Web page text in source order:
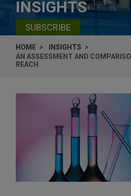
INSIGHTS
SUBSCRIBE
HOME
INSIGHTS
AN ASSESSMENT AND
REACH